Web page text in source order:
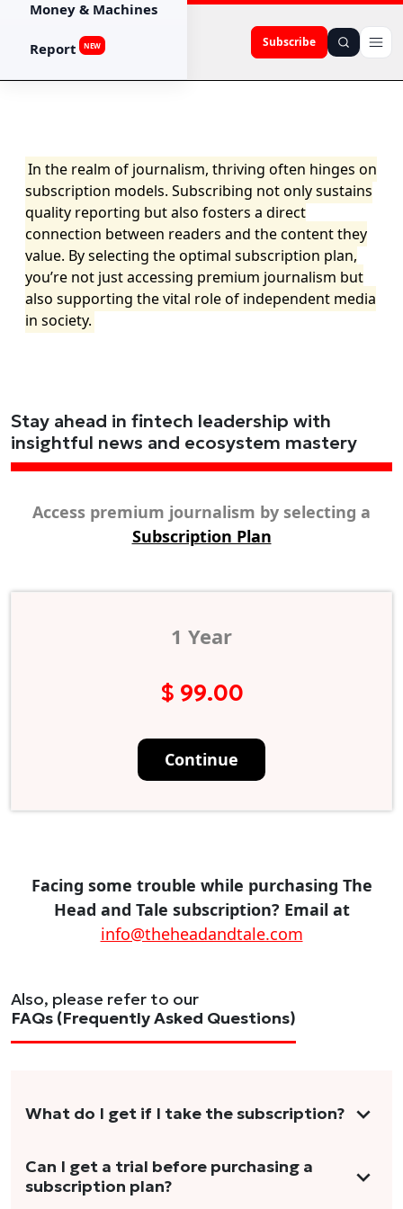
Subscribe
Money & Machines
Report NEW
In the realm of journalism, thriving often hinges on
subscription models. Subscribing not only sustains
quality reporting but also fosters a direct
connection between readers and the content they
value. By selecting the optimal subscription plan,
you’re not just accessing premium journalism but
also supporting the vital role of independent media
in society.
Stay ahead in fintech leadership with
insightful news and ecosystem mastery
Access premium journalism by selecting a
Subscription Plan
1 Year
$ 99.00
Continue
Facing some trouble while purchasing The
Head and Tale subscription? Email at
info@theheadandtale.com
Also, please refer to our
FAQs (Frequently Asked Questions)
What do I get if I take the subscription?
As a reader, you can anticipate receiving 3-5
stories per month in a variety of formats.
Can I get a trial before purchasing a
subscription plan?